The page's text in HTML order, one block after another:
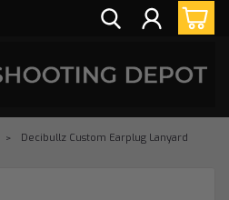
Decibullz Custom Earplug Lanyard